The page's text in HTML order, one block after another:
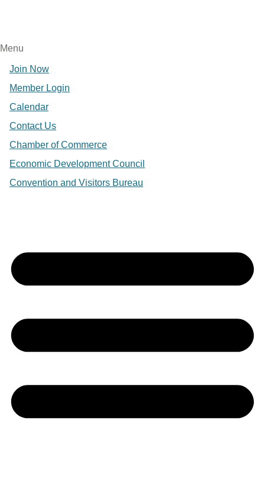
Menu
Join Now
Member Login
Calendar
Contact Us
Chamber of Commerce
Economic Development Council
Convention and Visitors Bureau